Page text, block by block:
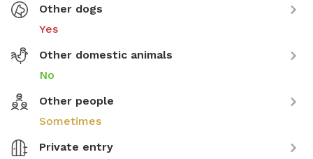
Other dogs
Yes
Other domestic animals
No
Other people
Sometimes
Private entry